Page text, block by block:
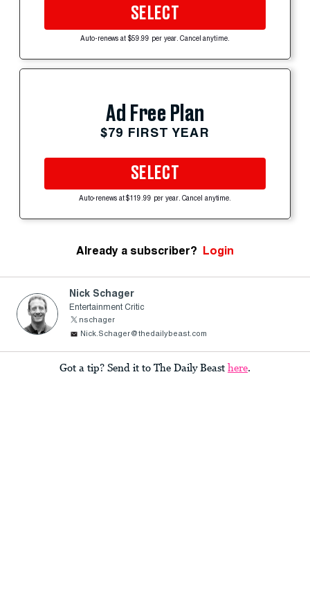
SELECT
Auto-renews at $59.99 per year. Cancel anytime.
Ad Free Plan
$79 FIRST YEAR
SELECT
Auto-renews at $119.99 per year. Cancel anytime.
Already a subscriber? Login
Nick Schager
Entertainment Critic
nschager
Nick.Schager@thedailybeast.com
Got a tip? Send it to The Daily Beast here